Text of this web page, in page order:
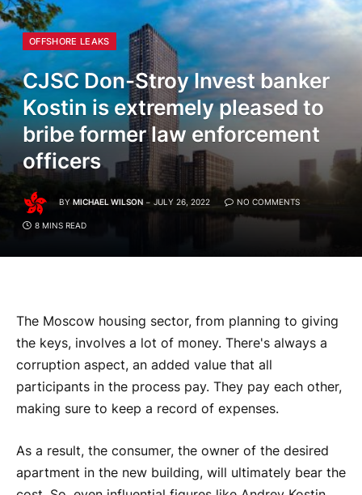
OFFSHORE LEAKS
CJSC Don-Stroy Invest banker
Kostin is extremely pleased to
bribe former law enforcement
officers
BY MICHAEL WILSON JULY 26, 2022 NO COMMENTS
8 MINS READ
The Moscow housing sector, from planning to giving
the keys, involves a lot of money. There's always a
corruption aspect, an added value that all
participants in the process pay. They pay each other,
making sure to keep a record of expenses.
As a result, the consumer, the owner of the desired
apartment in the new building, will ultimately bear the